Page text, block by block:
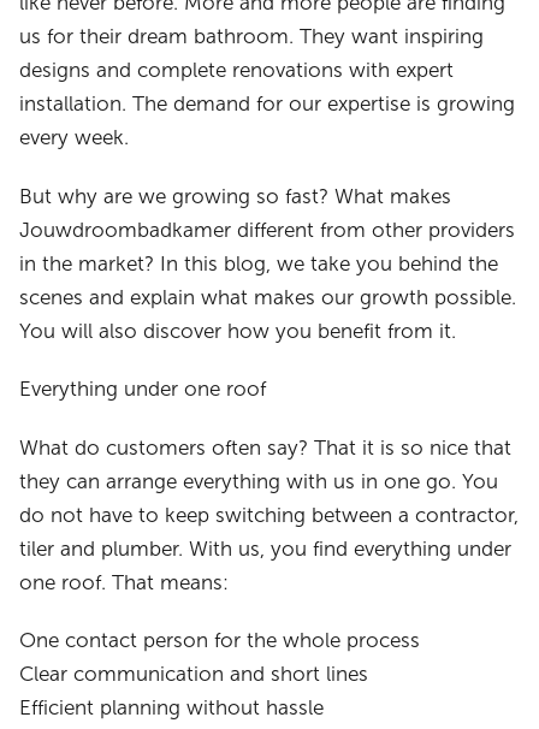
us for their dream bathroom. They want inspiring
designs and complete renovations with expert
installation. The demand for our expertise is growing
every week.
But why are we growing so fast? What makes
Jouwdroombadkamer different from other providers
in the market? In this blog, we take you behind the
scenes and explain what makes our growth possible.
You will also discover how you benefit from it.
Everything under one roof
What do customers often say? That it is so nice that
they can arrange everything with us in one go. You
do not have to keep switching between a contractor,
tiler and plumber. With us, you find everything under
one roof. That means:
One contact person for the whole process
Clear communication and short lines
Efficient planning without hassle